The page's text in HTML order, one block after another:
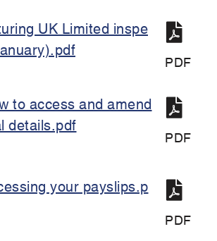
UK Limited inspe
PDF
to access and amend
details.pdf
PDF
your payslips.p
PDF